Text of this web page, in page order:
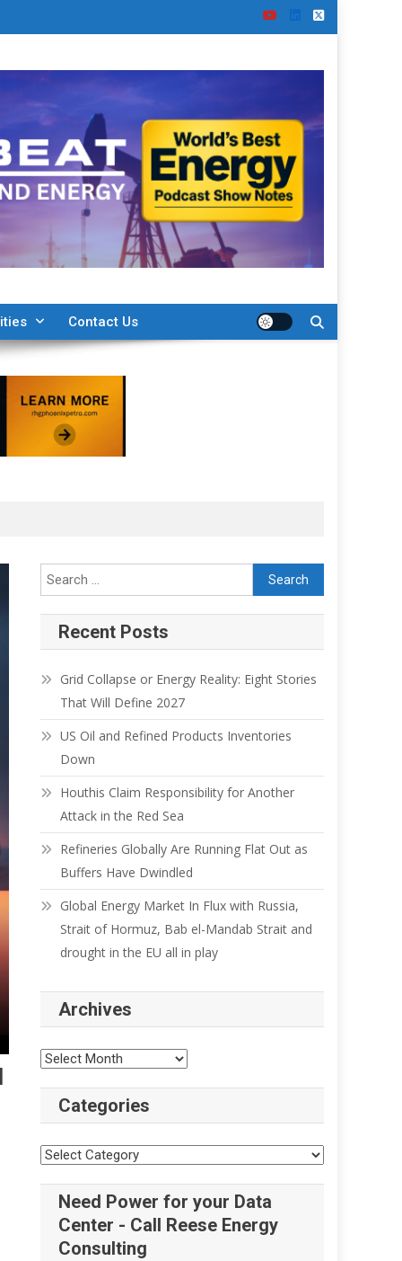
Contact Us
Search for:
Recent Posts
Grid Collapse or Energy Reality: Eight Stories
That Will Define 2027
US Oil and Refined Products Inventories
Down
Houthis Claim Responsibility for Another
Attack in the Red Sea
Refineries Globally Are Running Flat Out as
Buffers Have Dwindled
Global Energy Market In Flux with Russia,
Strait of Hormuz, Bab el-Mandab Strait and
drought in the EU all in play
Archives
Archives
Categories
Categories
Need Power for your Data
Center - Call Reese Energy
Consulting